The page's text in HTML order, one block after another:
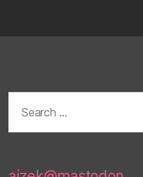
for: